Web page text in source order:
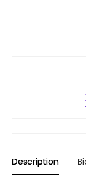
Description